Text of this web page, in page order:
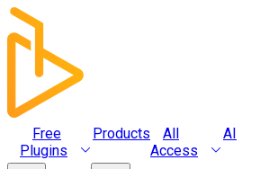
Free
Plugins
Products
All
Access
AI